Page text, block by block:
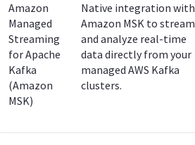
Amazon
Managed
Streaming
for Apache
Kafka
(Amazon
MSK)
Native integration with
Amazon MSK to stream
and analyze real-time
data directly from your
managed AWS Kafka
clusters.